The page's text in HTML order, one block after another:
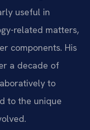
useful in
related matters,
components. His
a decade of
to
to the unique